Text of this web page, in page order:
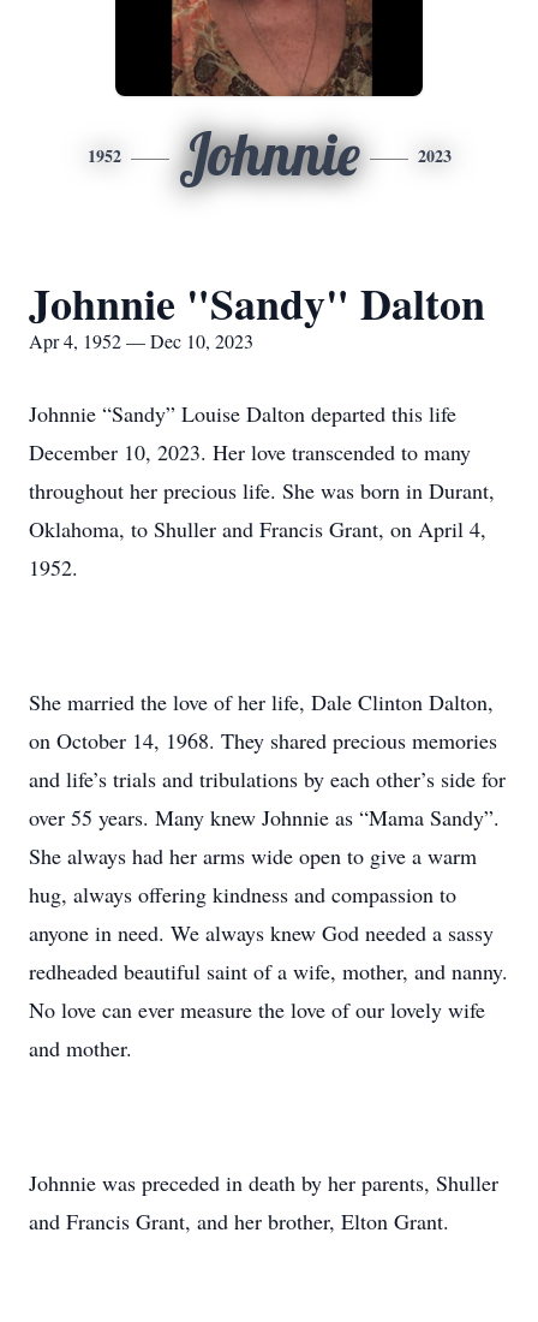
1952 Johnnie 2023
Johnnie "Sandy" Dalton
Apr 4, 1952 — Dec 10, 2023
Johnnie “Sandy” Louise Dalton departed this life
December 10, 2023. Her love transcended to many
throughout her precious life. She was born in Durant,
Oklahoma, to Shuller and Francis Grant, on April 4,
1952.
She married the love of her life, Dale Clinton Dalton,
on October 14, 1968. They shared precious memories
and life’s trials and tribulations by each other’s side for
over 55 years. Many knew Johnnie as “Mama Sandy”.
She always had her arms wide open to give a warm
hug, always offering kindness and compassion to
anyone in need. We always knew God needed a sassy
redheaded beautiful saint of a wife, mother, and nanny.
No love can ever measure the love of our lovely wife
and mother.
Johnnie was preceded in death by her parents, Shuller
and Francis Grant, and her brother, Elton Grant.